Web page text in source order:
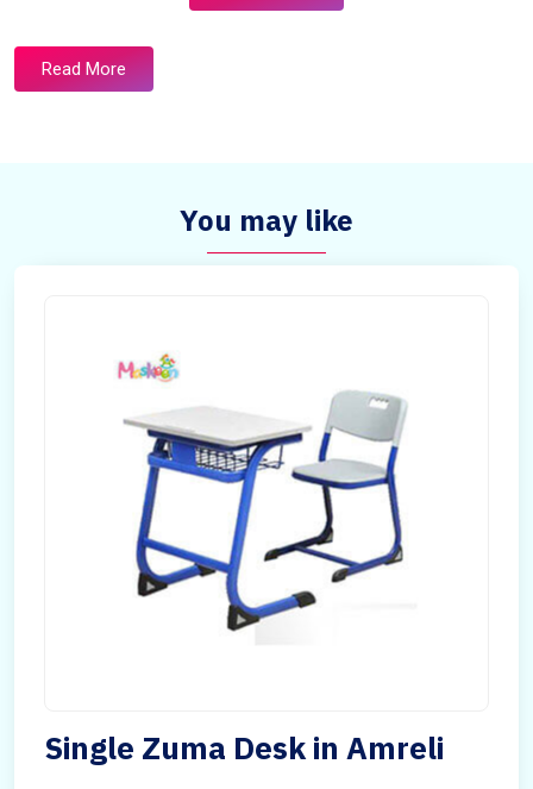
Read More
You may like
Single Zuma Desk in Amreli